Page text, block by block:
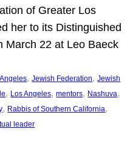
of Greater Los
her to its Distinguished
March 22 at Leo Baeck
, Jewish Federation, Jewish
, Los Angeles, mentors, Nashuva
, Rabbis of Southern California
leader